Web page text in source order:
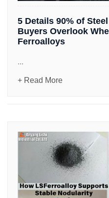
5 Details 90% of
Buyers Overlook
Ferroalloys
...
+ Read More